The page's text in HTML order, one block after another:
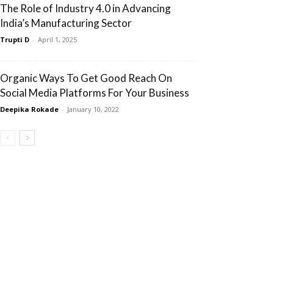
The Role of Industry 4.0 in Advancing
India’s Manufacturing Sector
Trupti D - April 1, 2025
Organic Ways To Get Good Reach On
Social Media Platforms For Your Business
Deepika Rokade - January 10, 2022